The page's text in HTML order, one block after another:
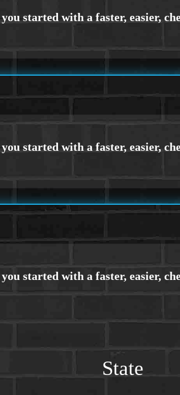
State